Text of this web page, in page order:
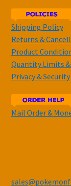
Shipping Policy
Returns &
Product
Quantity Limits
Privacy & Security
Mail Order &